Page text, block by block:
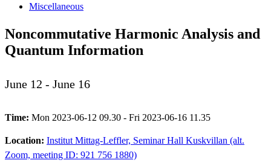
Miscellaneous
Noncommutative Harmonic Analysis and
Quantum Information
June 12 - June 16
Time: Mon 2023-06-12 09.30 - Fri 2023-06-16 11.35
Location: Institut Mittag-Leffler, Seminar Hall Kuskvillan (alt.
Zoom, meeting ID: 921 756 1880)